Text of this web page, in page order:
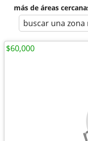
más de áreas
buscar una zona
$60,000